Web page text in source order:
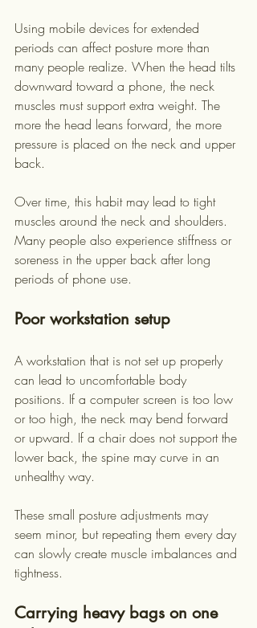
Using mobile devices for extended
periods can affect posture more than
many people realize. When the head tilts
downward toward a phone, the neck
muscles must support extra weight. The
more the head leans forward, the more
pressure is placed on the neck and upper
back.
Over time, this habit may lead to tight
muscles around the neck and shoulders.
Many people also experience stiffness or
soreness in the upper back after long
periods of phone use.
Poor workstation setup
A workstation that is not set up properly
can lead to uncomfortable body
positions. If a computer screen is too low
or too high, the neck may bend forward
or upward. If a chair does not support the
lower back, the spine may curve in an
unhealthy way.
These small posture adjustments may
seem minor, but repeating them every day
can slowly create muscle imbalances and
tightness.
Carrying heavy bags on one